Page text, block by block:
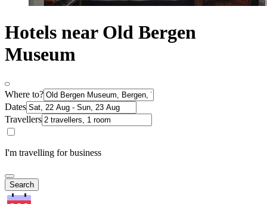
Hotels near Old Bergen
Museum
Where to?
Dates
Travellers
I'm travelling for business
Search